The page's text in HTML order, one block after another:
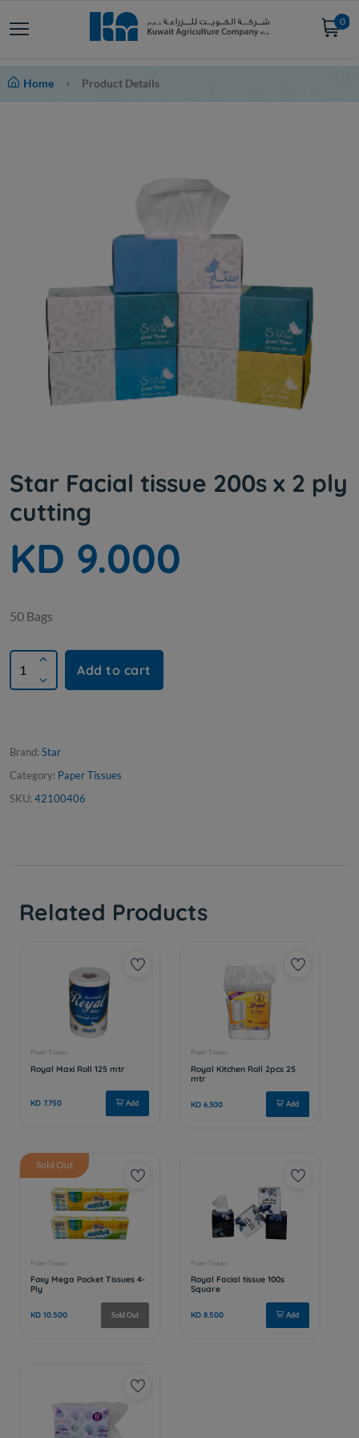
0
Home Product Details
Star Facial tissue 200s x 2 ply
cutting
KD 9.000
50 Bags
Add to cart
Brand: Star
Category: Paper Tissues
SKU: 42100406
Related Products
Sold Out